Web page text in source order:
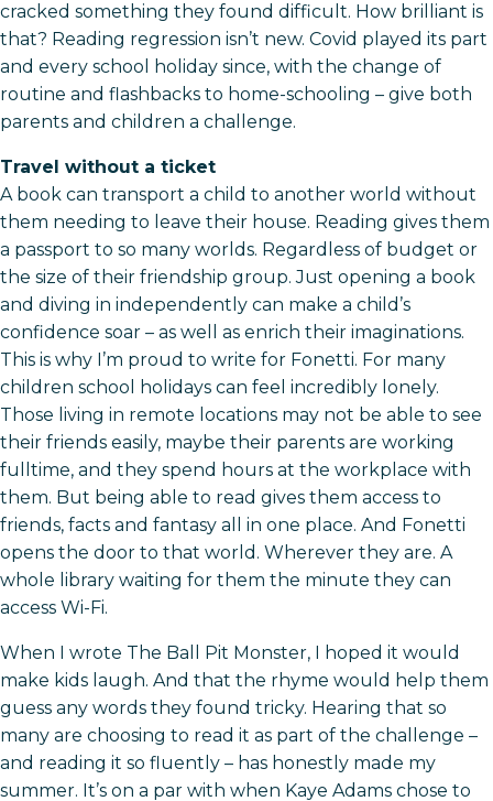
cracked something they found difficult. How brilliant is
that? Reading regression isn’t new. Covid played its part
and every school holiday since, with the change of
routine and flashbacks to home-schooling – give both
parents and children a challenge.
Travel without a ticket
A book can transport a child to another world without
them needing to leave their house. Reading gives them
a passport to so many worlds. Regardless of budget or
the size of their friendship group. Just opening a book
and diving in independently can make a child’s
confidence soar – as well as enrich their imaginations.
This is why I’m proud to write for Fonetti. For many
children school holidays can feel incredibly lonely.
Those living in remote locations may not be able to see
their friends easily, maybe their parents are working
fulltime, and they spend hours at the workplace with
them. But being able to read gives them access to
friends, facts and fantasy all in one place. And Fonetti
opens the door to that world. Wherever they are. A
whole library waiting for them the minute they can
access Wi-Fi.
When I wrote The Ball Pit Monster, I hoped it would
make kids laugh. And that the rhyme would help them
guess any words they found tricky. Hearing that so
many are choosing to read it as part of the challenge –
and reading it so fluently – has honestly made my
summer. It’s on a par with when Kaye Adams chose to